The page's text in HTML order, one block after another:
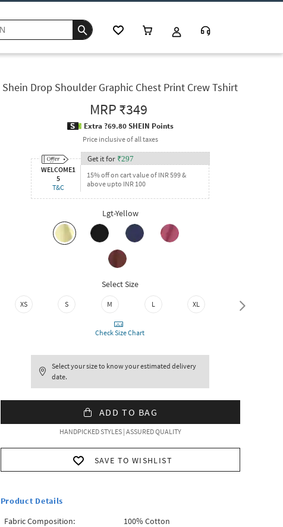
Shein Drop Shoulder Graphic Chest Print Crew Tshirt
MRP₹349
Extra ?69.80 SHEIN Points
Price inclusive of all taxes
WELCOME1
5
T&C
Get it for ₹297
15% off on cart value of INR 599 &
above upto INR 100
Lgt-Yellow
Select Size
XS S M L XL XXL
Check Size Chart
Select your size to know your estimated delivery
date.
ADD TO BAG
HANDPICKED STYLES | ASSURED QUALITY
SAVE TO WISHLIST
Product Details
Fabric Composition:
100% Cotton